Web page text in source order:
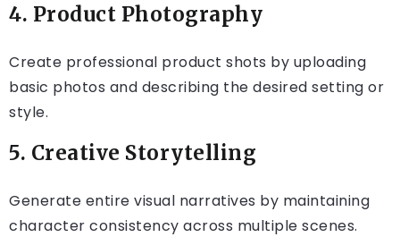
4. Product Photography
Create professional product shots by uploading
basic photos and describing the desired setting or
style.
5. Creative Storytelling
Generate entire visual narratives by maintaining
character consistency across multiple scenes.